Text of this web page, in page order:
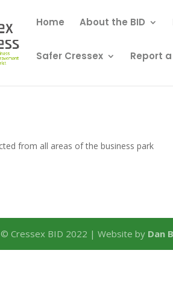
Home About the BID
Safer Cressex Report
from all areas of the business park
Cressex BID 2022 | Website by Dan